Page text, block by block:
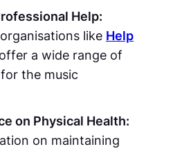
Help:
like Help
a wide range of
the music
on Physical Health:
on maintaining